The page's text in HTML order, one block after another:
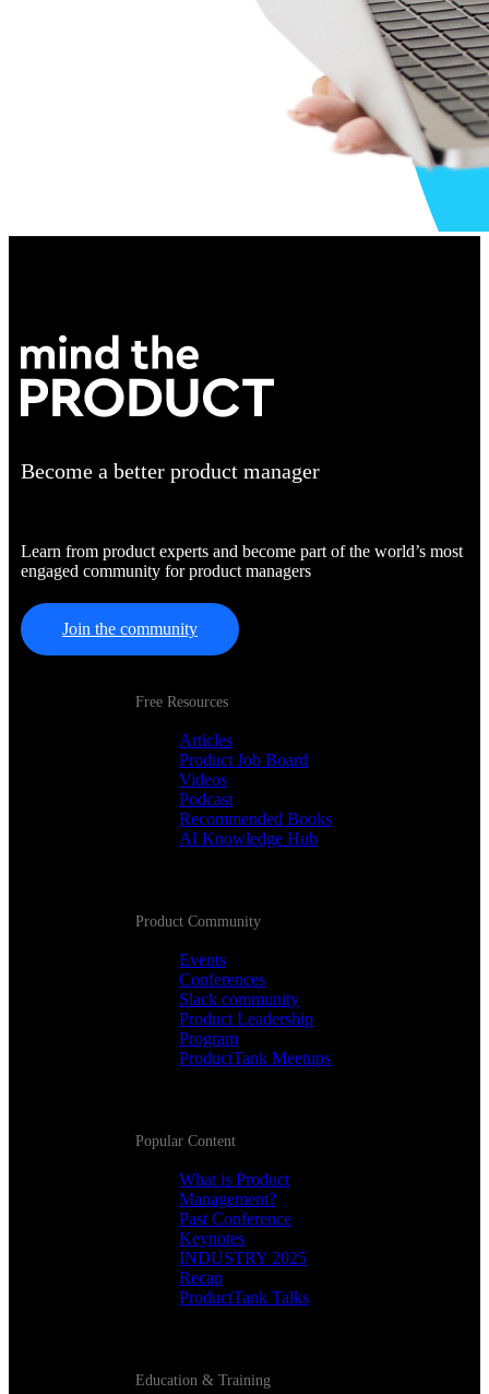
Become a better product manager
Learn from product experts and become part of the world’s most
engaged community for product managers
Join the community
Free Resources
Articles
Product Job Board
Videos
Podcast
Recommended Books
AI Knowledge Hub
Product Community
Events
Conferences
Slack community
Product Leadership
Program
ProductTank Meetups
Popular Content
What is Product
Management?
Past Conference
Keynotes
INDUSTRY 2025
Recap
ProductTank Talks
Education & Training